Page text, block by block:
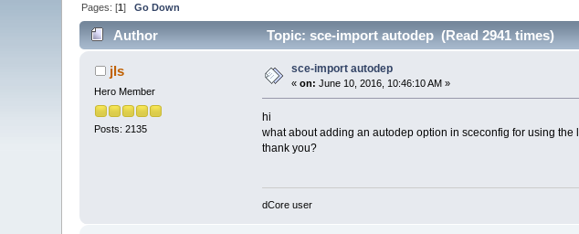
Pages: [1]Go Down
Author Topic: sce-import autodep (Read 2941 times)
jls
Hero Member
Posts: 2135
sce-import autodep
«on: June 10, 2016, 10:46:10 AM »
hi
what about adding an autodep option in sceconfig for using
thank you?
dCore user